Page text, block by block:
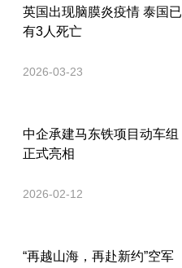
英国出现脑膜炎疫情 泰国已
有3人死亡
2026-03-23
中企承建马东铁项目动车组
正式亮相
2026-02-12
“再越山海，再赴新约”空军